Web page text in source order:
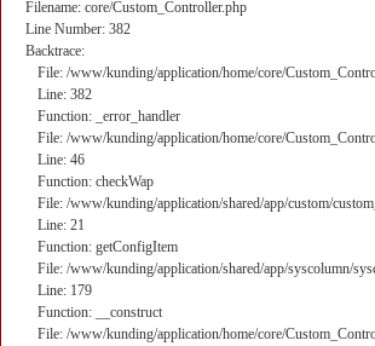
Filename: core/Custom_Controller.php
Line Number: 382
Backtrace:
File: /www/kunding/application/home/core/
Line: 382
Function: _error_handler
File: /www/kunding/application/home/core/
Line: 46
Function: checkWap
File: /www/kunding/application/shared/app/custom/
Line: 21
Function: getConfigItem
File: /www/kunding/application/shared/app/syscolumn/
Line: 179
Function: __construct
File: /www/kunding/application/home/core/